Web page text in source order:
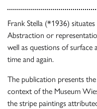
Frank Stella (*1936)
Abstraction or
well as questions of surface
time and again.
The publication presents
context of the Museum
the stripe paintings